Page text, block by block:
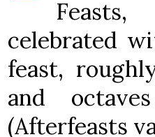
celebrated
feast,
and
(Afterfeasts